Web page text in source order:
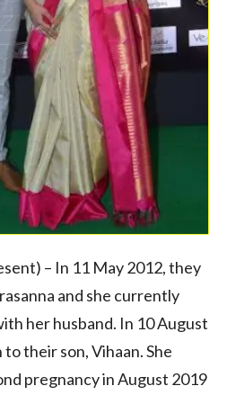
– In 11 May 2012, they
and she currently
her husband. In 10 August
their son, Vihaan. She
pregnancy in August 2019